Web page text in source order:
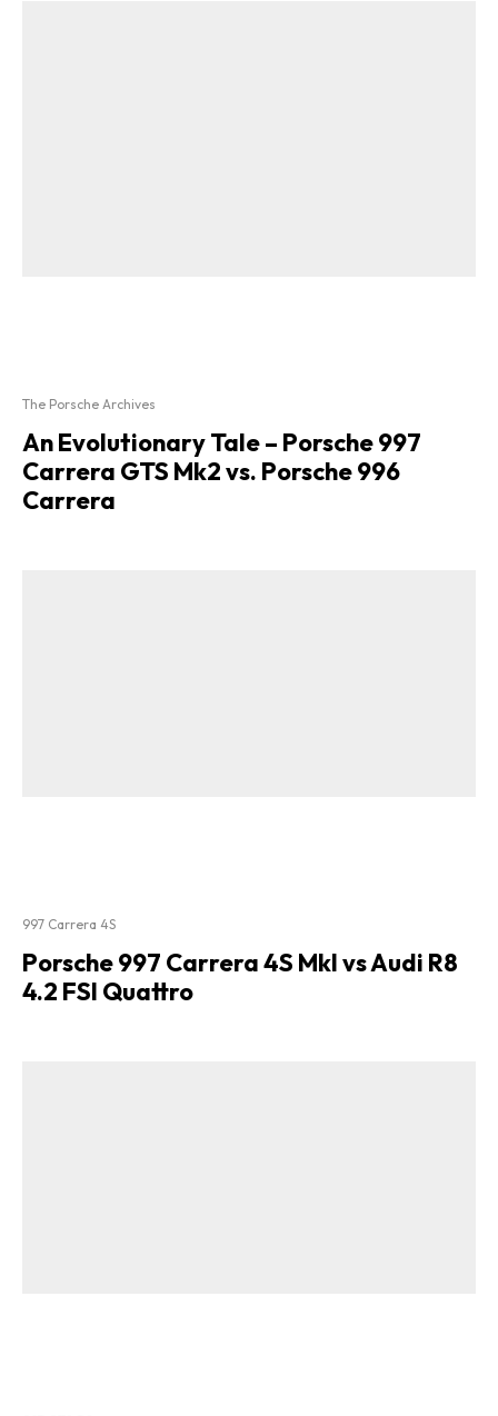
The Porsche Archives
An Evolutionary Tale – Porsche 997
Carrera GTS Mk2 vs. Porsche 996
Carrera
997 Carrera 4S
Porsche 997 Carrera 4S MkI vs Audi R8
4.2 FSI Quattro